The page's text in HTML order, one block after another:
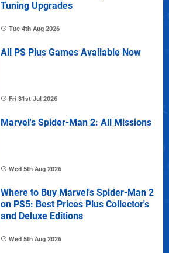
Tuning Upgrades
Tue 4th Aug 2026
All PS Plus Games Available Now
Fri 31st Jul 2026
Marvel's Spider-Man 2: All Missions
Wed 5th Aug 2026
Where to Buy Marvel's Spider-Man 2
on PS5: Best Prices Plus Collector's
and Deluxe Editions
Wed 5th Aug 2026